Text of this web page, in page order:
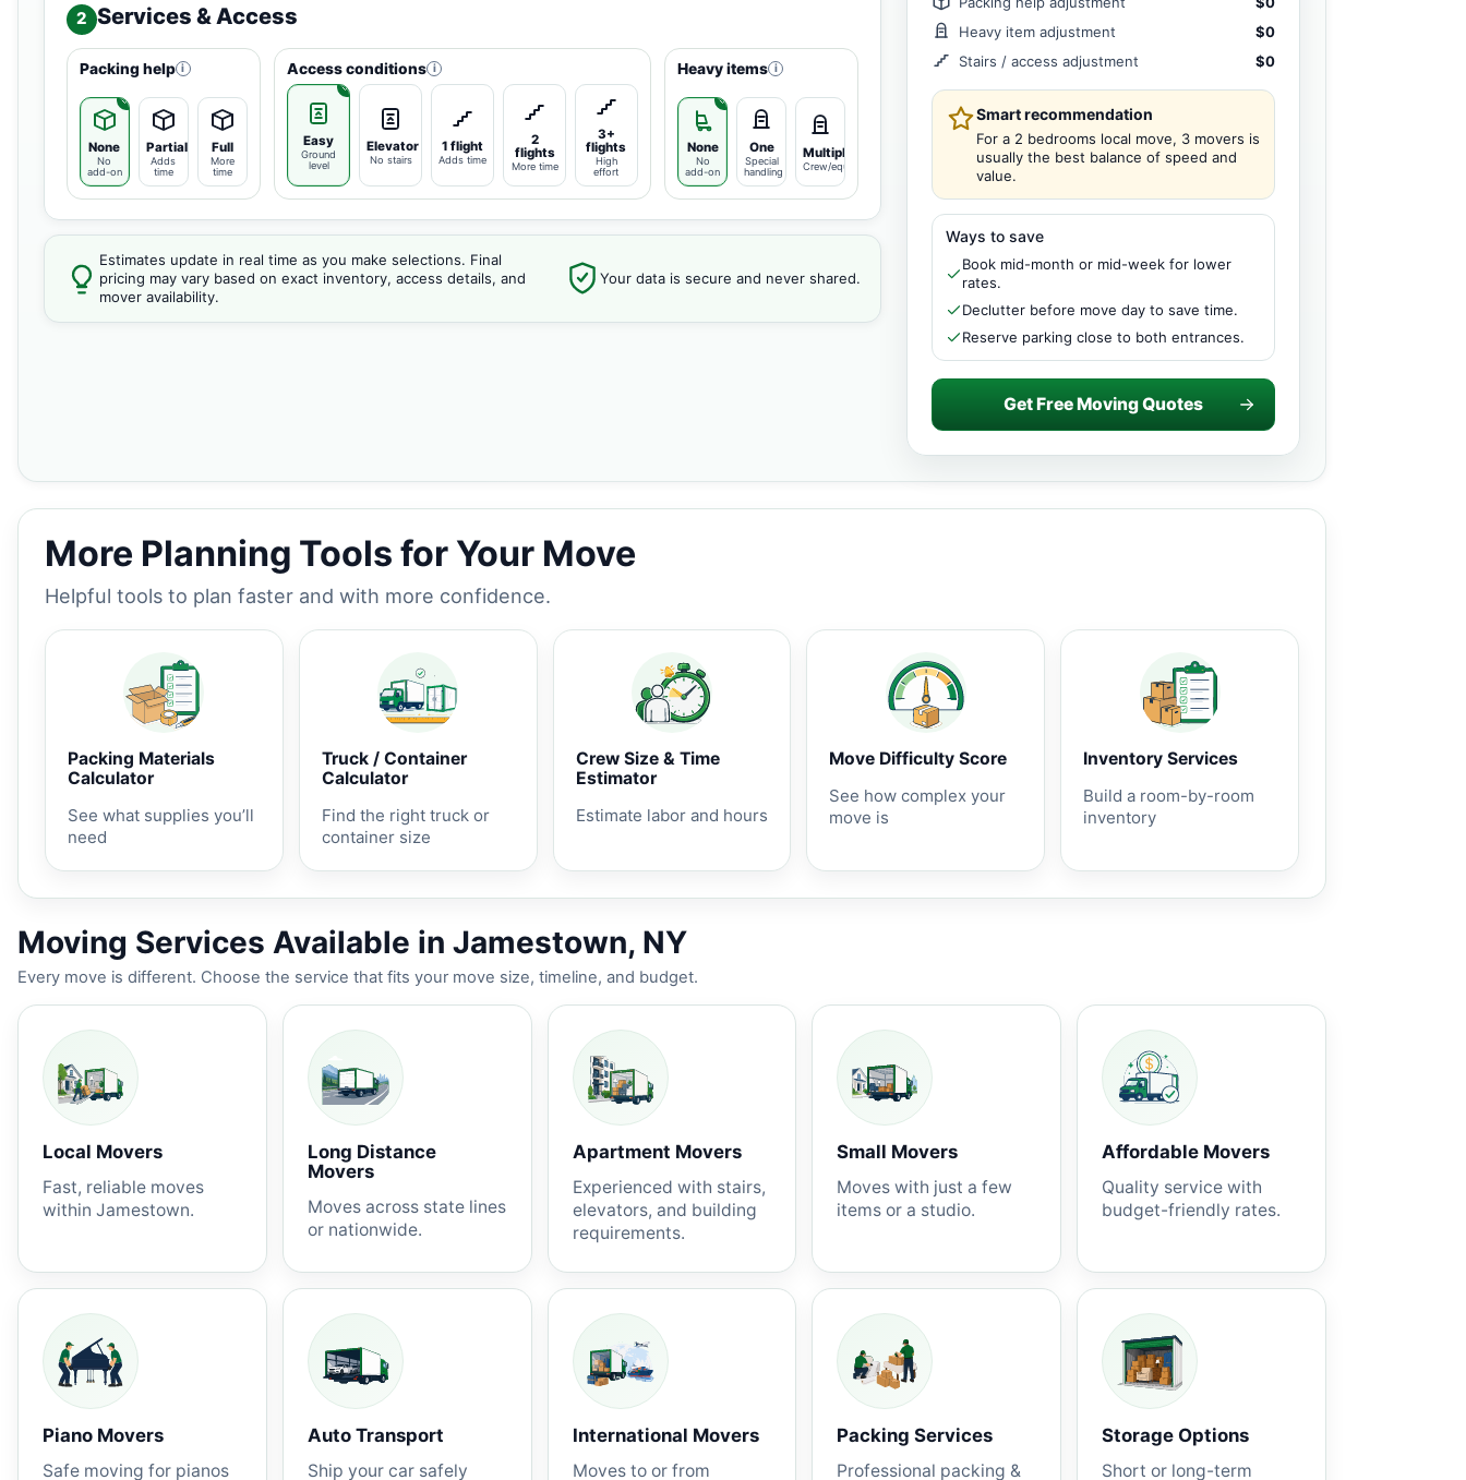
2 Services & Access
Packing help i
None
No
add-on
Partial
Adds
time
Full
More
time
Access conditions i
Easy
Ground
level
Elevator
No stairs
1 flight
Adds time
2
flights
More time
3+
flights
High
effort
Heavy items i
None
No
add-on
One
Special
handling
Multiple
Crew/equipment
Estimates update in real time as you make selections. Final
pricing may vary based on exact inventory, access details, and
mover availability.
Your data is secure and never shared.
Heavy item adjustment
$0
Stairs / access adjustment
$0
Smart recommendation
For a 2 bedrooms local move, 3 movers is
usually the best balance of speed and
value.
Ways to save
Book mid-month or mid-week for lower
rates.
Declutter before move day to save time.
Reserve parking close to both entrances.
Get Free Moving Quotes
More Planning Tools for Your Move
Helpful tools to plan faster and with more confidence.
Packing Materials
Calculator
See what supplies you’ll
need
Truck / Container
Calculator
Find the right truck or
container size
Crew Size & Time
Estimator
Estimate labor and hours
Move Difficulty Score
See how complex your
move is
Inventory Services
Build a room-by-room
inventory
Moving Services Available in Jamestown, NY
Every move is different. Choose the service that fits your move size, timeline, and budget.
Local Movers
Fast, reliable moves
within Jamestown.
Long Distance
Movers
Moves across state lines
or nationwide.
Apartment Movers
Experienced with stairs,
elevators, and building
requirements.
Small Movers
Moves with just a few
items or a studio.
Affordable Movers
Quality service with
budget-friendly rates.
Piano Movers
Safe moving for pianos
Auto Transport
Ship your car safely
International Movers
Moves to or from
Packing Services
Professional packing &
Storage Options
Short or long-term